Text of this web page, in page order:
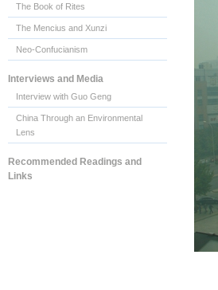
The Book of Rites
The Mencius and Xunzi
Neo-Confucianism
Interviews and Media
Interview with Guo Geng
China Through an Environmental
Lens
Recommended Readings and
Links